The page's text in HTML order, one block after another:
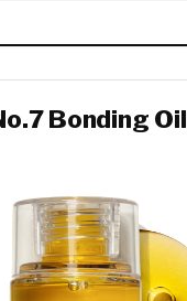
Bonding Oil